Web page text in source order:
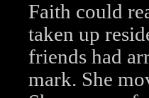
Faith could
taken up
friends had
mark. She